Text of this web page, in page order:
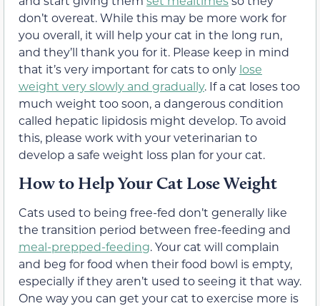
don’t overeat. While this may be more work for
you overall, it will help your cat in the long run,
and they’ll thank you for it. Please keep in mind
that it’s very important for cats to only lose
weight very slowly and gradually. If a cat loses too
much weight too soon, a dangerous condition
called hepatic lipidosis might develop. To avoid
this, please work with your veterinarian to
develop a safe weight loss plan for your cat.
How to Help Your Cat Lose Weight
Cats used to being free-fed don’t generally like
the transition period between free-feeding and
meal-prepped-feeding. Your cat will complain
and beg for food when their food bowl is empty,
especially if they aren’t used to seeing it that way.
One way you can get your cat to exercise more is